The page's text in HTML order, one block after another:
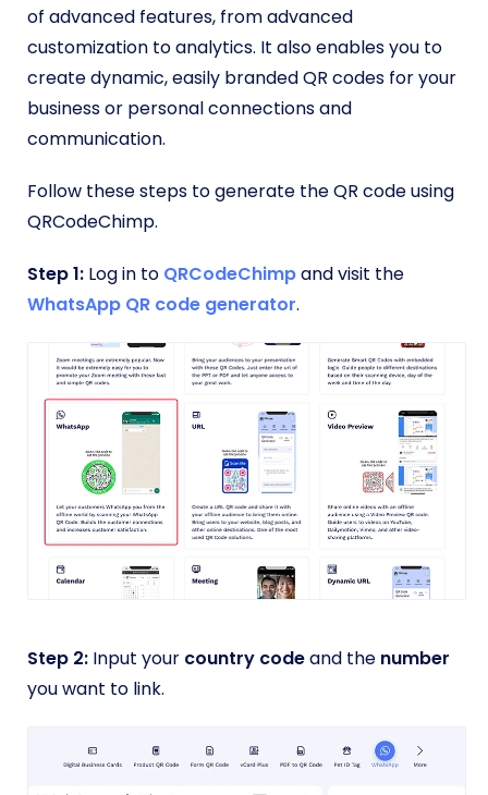
of advanced features, from advanced
customization to analytics. It also enables you to
create dynamic, easily branded QR codes for your
business or personal connections and
communication.
Follow these steps to generate the QR code using
QRCodeChimp.
Step 1: Log in to QRCodeChimpand visit the
WhatsApp QR code generator.
Step 2: Input your country codeand the number
you want to link.